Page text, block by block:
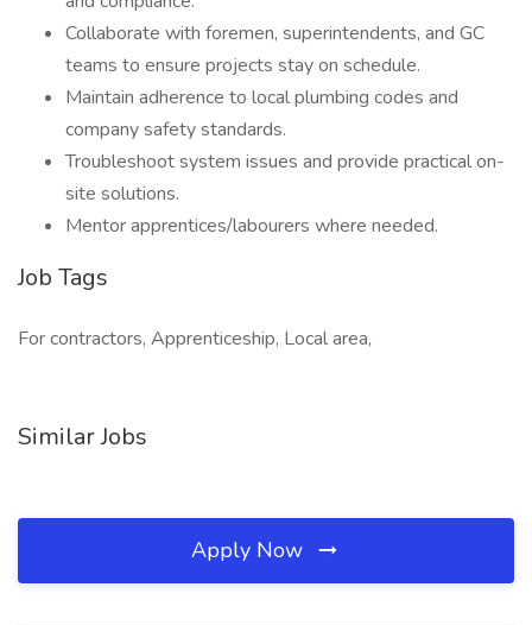
Collaborate with foremen, superintendents, and GC
teams to ensure projects stay on schedule.
Maintain adherence to local plumbing codes and
company safety standards.
Troubleshoot system issues and provide practical on-
site solutions.
Mentor apprentices/labourers where needed.
Job Tags
For contractors, Apprenticeship, Local area,
Similar Jobs
Apply Now